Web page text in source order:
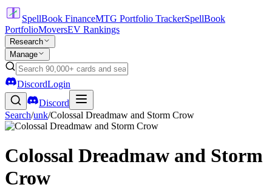
SpellBook FinanceMTG Portfolio TrackerSpellBook
PortfolioMoversEV Rankings
Research
Manage
DiscordLogin
Discord
Search/unk/Colossal Dreadmaw and Storm Crow
Colossal Dreadmaw and Storm
Crow